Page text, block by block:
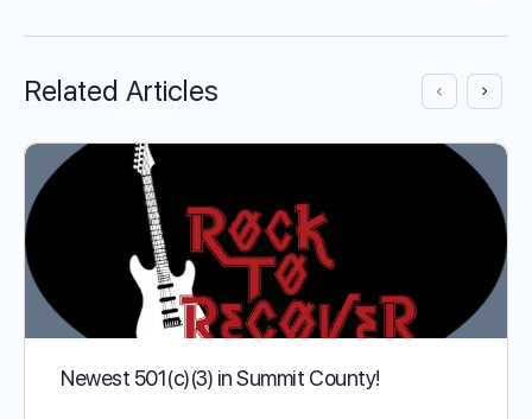
Related Articles
Newest 501(c)(3) in Summit County!